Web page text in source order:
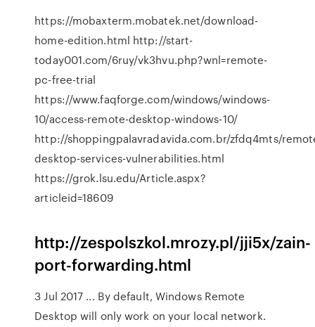
https://mobaxterm.mobatek.net/download-
home-edition.html http://start-
today001.com/6ruy/vk3hvu.php?wnl=remote-
pc-free-trial
https://www.faqforge.com/windows/windows-
10/access-remote-desktop-windows-10/
http://shoppingpalavradavida.com.br/zfdq4mts/
desktop-services-vulnerabilities.html
https://grok.lsu.edu/Article.aspx?
articleid=18609
http://zespolszkol.mrozy.pl/jji5x/zain-
port-forwarding.html
3 Jul 2017 ... By default, Windows Remote
Desktop will only work on your local network.